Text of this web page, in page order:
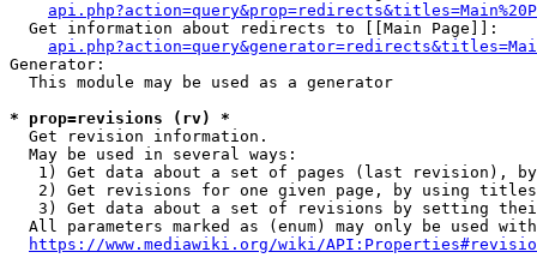
  Get information about redirects to [[Main Page]]:
Generator:
  This module may be used as a generator
* prop=revisions (rv) *
  Get revision information.
  May be used in several ways:
1) Get data about a set of pages (last revision),
2) Get revisions for one given page, by using
3) Get data about a set of revisions by setting
All parameters marked as (enum) may only be used
https://www.mediawiki.org/wiki/